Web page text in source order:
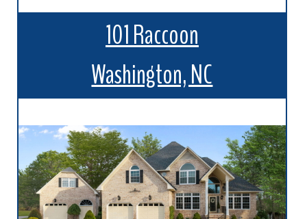
101 Raccoon
Washington, NC
More Details